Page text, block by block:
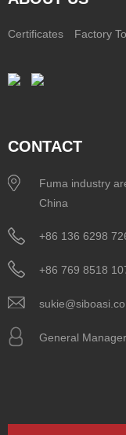
Certificates Factory
CONTACT
Fuma industry
China
+86 136 6298
+86 769 8518
General Manager